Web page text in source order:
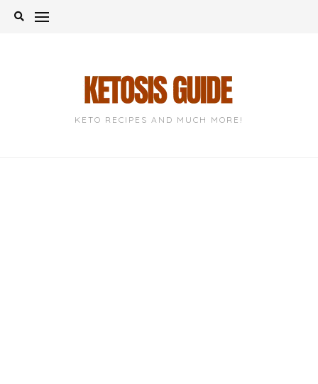
Skip
KETO RECIPES AND MUCH MORE!